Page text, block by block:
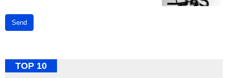
Send
TOP 10